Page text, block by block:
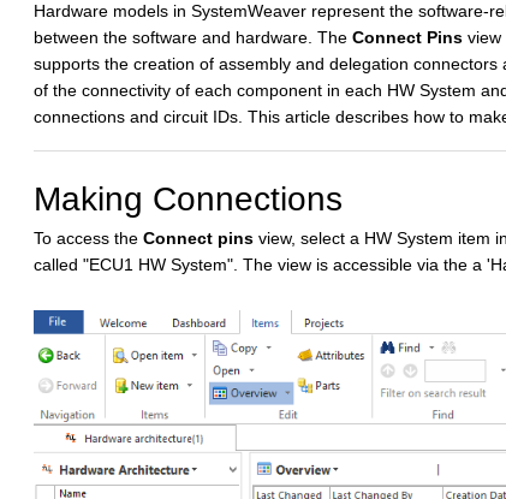
Hardware models in SystemWeaver represent the software-
between the software and hardware. The Connect Pins view
supports the creation of assembly and delegation
of the connectivity of each component in each HW System
connections and circuit IDs. This article describes how to
Making Connections
To access the Connect pins view, select a HW System item
called "ECU1 HW System". The view is accessible via the a